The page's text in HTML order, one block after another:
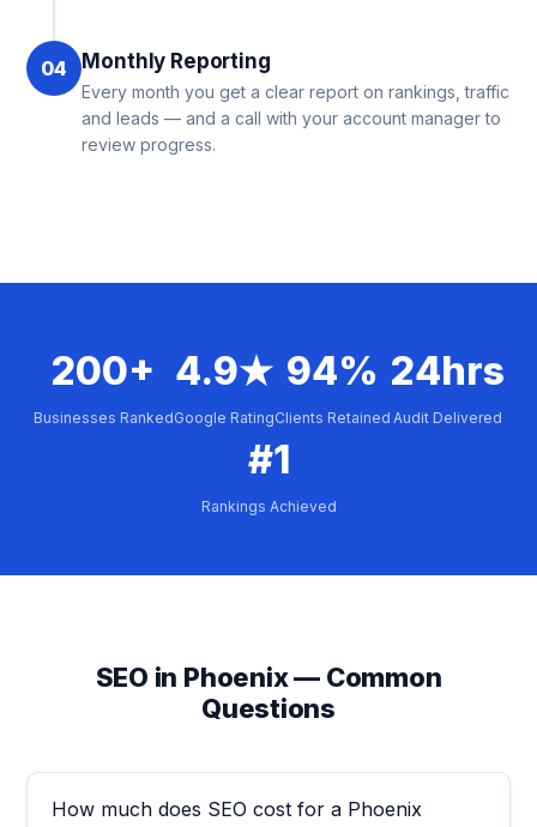
04 Monthly Reporting
Every month you get a clear report on rankings, traffic
and leads — and a call with your account manager to
review progress.
200+
Businesses Ranked
4.9★
Google Rating
94%
Clients Retained
24hrs
Audit Delivered
#1
Rankings Achieved
SEO in Phoenix — Common
Questions
How much does SEO cost for a Phoenix